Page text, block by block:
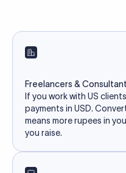
Freelancers &
If you work with US
payments in USD.
means more rupees in
you raise.